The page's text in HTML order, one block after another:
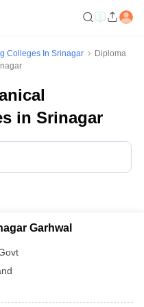
Colleges In Srinagar
Diploma
in Srinagar
Garhwal